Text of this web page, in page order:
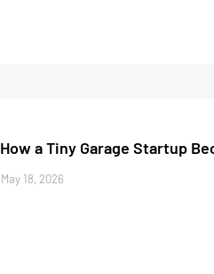
How a Tiny Garage Startup
May 18, 2026